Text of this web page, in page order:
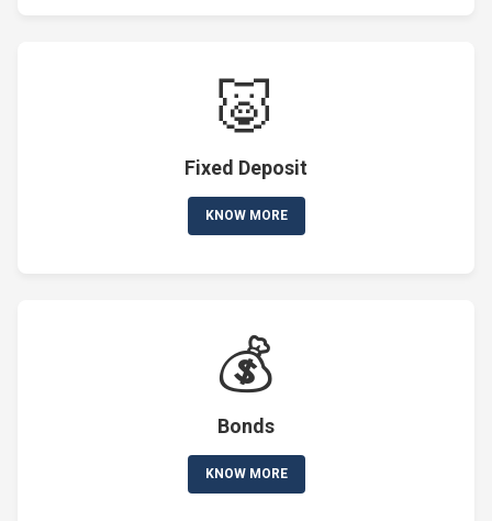
🐷
Fixed Deposit
KNOW MORE
💰
Bonds
KNOW MORE